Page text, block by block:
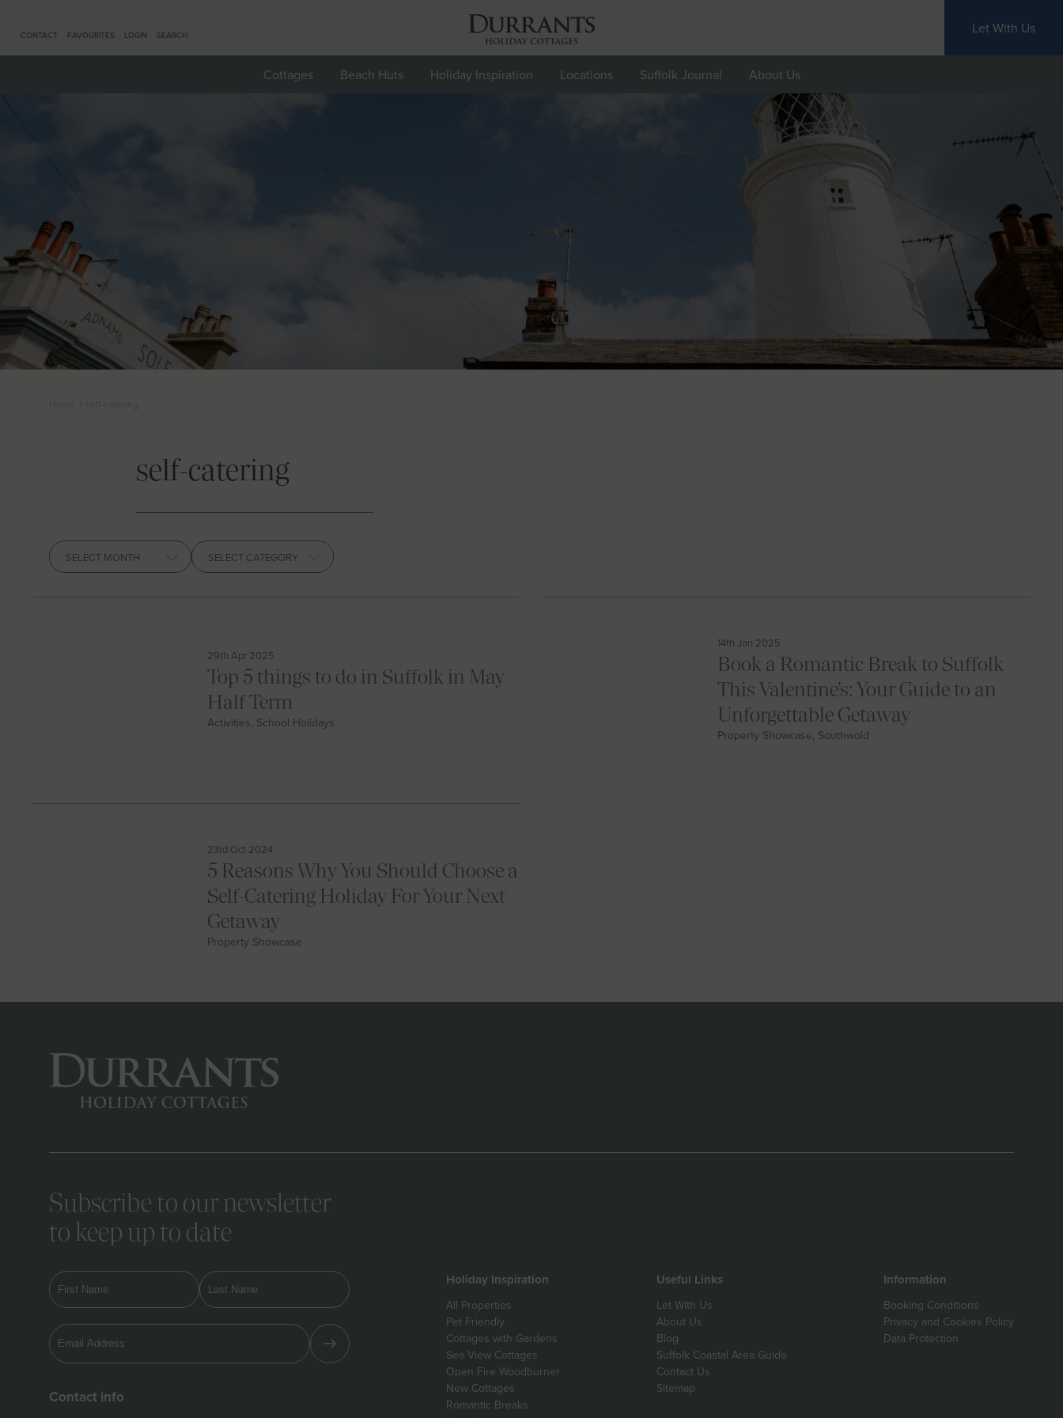
CONTACT FAVOURITES LOGIN SEARCH Let With Us
Cottages Beach Huts Holiday Inspiration Locations Suffolk Journal About Us
self-catering
Archives
29th Apr 2025
Top 5 things to do in Suffolk in May
Half Term
Activities, School Holidays
14th Jan 2025
Book a Romantic Break to Suffolk
This Valentine’s: Your Guide to an
Unforgettable Getaway
Property Showcase, Southwold
23rd Oct 2024
5 Reasons Why You Should Choose a
Self-Catering Holiday For Your Next
Getaway
Property Showcase
Subscribe to our newsletter
to keep up to date
Contact info
Holiday Inspiration
All Properties
Pet Friendly
Cottages with Gardens
Sea View Cottages
Open Fire Woodburner
New Cottages
Romantic Breaks
Useful Links
Let With Us
About Us
Blog
Suffolk Coastal Area Guide
Contact Us
Sitemap
Information
Booking Conditions
Privacy and Cookies Policy
Data Protection